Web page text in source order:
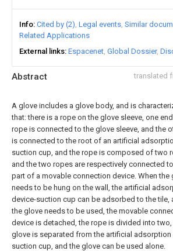
Abstract translated
A glove includes a glove body, and is
that: there is a rope on the glove sleeve, one
rope is connected to the glove sleeve, and the
is connected to the root of an artificial
suction cup, and the rope is composed of two
and the two ropes are respectively connected
part of a movable connection device. When the
needs to be hung on the wall, the artificial
device-suction cup can be adsorbed to the tile,
the glove needs to be used, the movable
device is detached, the rope is divided into two,
glove is separated from the artificial adsorption
suction cup, and the glove can be used alone.
Info Cited by (2) Legal events Similar
Related Applications
External links Espacenet Global Dossier